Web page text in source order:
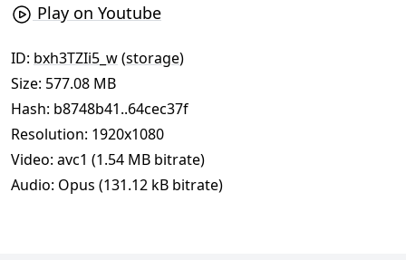
Play on Youtube
ID: bxh3TZIi5_w(storage)
Size: 577.08 MB
Hash: b8748b41..64cec37f
Resolution: 1920x1080
Video: avc1 (1.54 MB bitrate)
Audio: Opus (131.12 kB bitrate)